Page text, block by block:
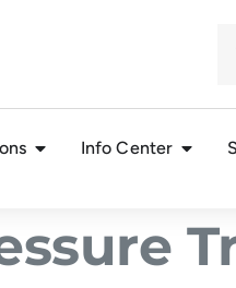
Info Center